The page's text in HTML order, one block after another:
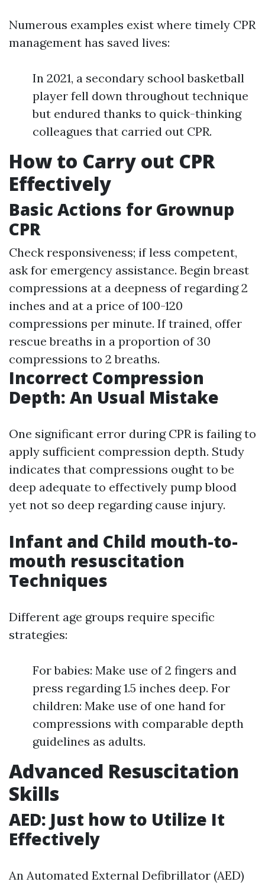
Numerous examples exist where timely CPR
management has saved lives:
In 2021, a secondary school basketball
player fell down throughout technique
but endured thanks to quick-thinking
colleagues that carried out CPR.
How to Carry out CPR
Effectively
Basic Actions for Grownup
CPR
Check responsiveness; if less competent,
ask for emergency assistance. Begin breast
compressions at a deepness of regarding 2
inches and at a price of 100-120
compressions per minute. If trained, offer
rescue breaths in a proportion of 30
compressions to 2 breaths.
Incorrect Compression
Depth: An Usual Mistake
One significant error during CPR is failing to
apply sufficient compression depth. Study
indicates that compressions ought to be
deep adequate to effectively pump blood
yet not so deep regarding cause injury.
Infant and Child mouth-to-
mouth resuscitation
Techniques
Different age groups require specific
strategies:
For babies: Make use of 2 fingers and
press regarding 1.5 inches deep. For
children: Make use of one hand for
compressions with comparable depth
guidelines as adults.
Advanced Resuscitation
Skills
AED: Just how to Utilize It
Effectively
An Automated External Defibrillator (AED)